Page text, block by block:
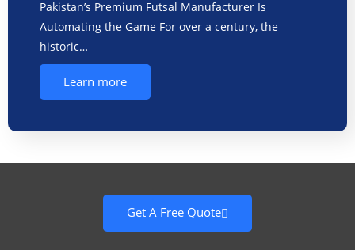
Pakistan’s Premium Futsal Manufacturer Is
Automating the Game For over a century, the
historic…
Learn more
Get A Free Quote